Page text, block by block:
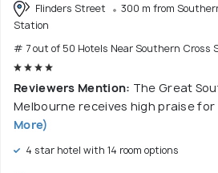
Flinders Street
300 m from
Station
# 7 out of 50 Hotels Near Southern Cross
Reviewers Mention: The Great
Melbourne receives high praise
More)
4 star hotel with 14 room options